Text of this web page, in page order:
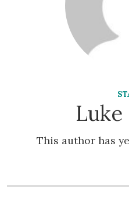
This author has